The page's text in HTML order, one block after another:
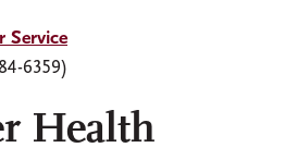
Health
Service
6359)